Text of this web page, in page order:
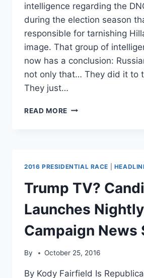
intelligence regarding the
during the election season
responsible for tarnishing
image. That group of
now has a conclusion:
not only that… They did it to
They just…
READ MORE OBAMA’S
BUT
DIDN’T
LEAK
THAT
DATA
2016 PRESIDENTIAL RACE
Trump TV?
Launches Nightly
Campaign News
By October 25, 2016
By Kody Fairfield Is